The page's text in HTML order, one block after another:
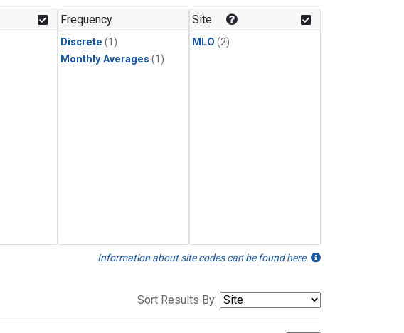
Frequency
Discrete (1)
Monthly Averages (1)
Site
MLO (2)
Information about site codes can be found here.
Sort Results By: